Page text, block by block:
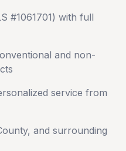
#1061701) with full
and non-
service from
, and surrounding